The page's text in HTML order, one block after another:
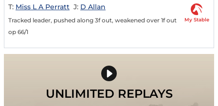
T: Miss L A Perratt J: D Allan
Tracked leader, pushed along 3f out, weakened over 1f out
op 66/1
My Stable
UNLIMITED REPLAYS